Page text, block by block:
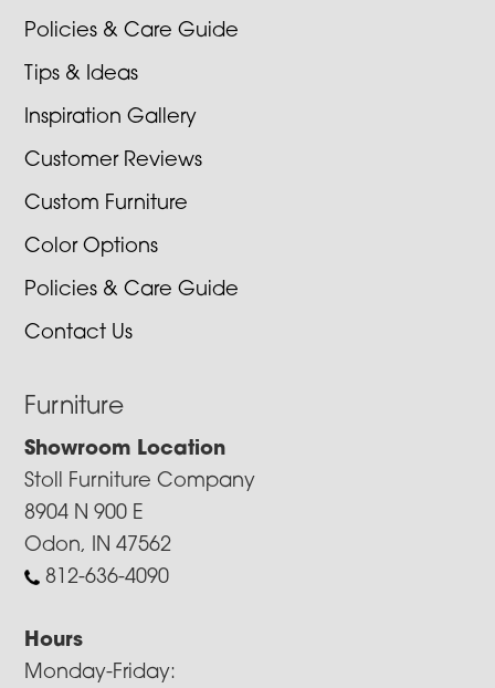
Policies & Care Guide
Tips & Ideas
Inspiration Gallery
Customer Reviews
Custom Furniture
Color Options
Policies & Care Guide
Contact Us
Furniture
Showroom Location
Stoll Furniture Company
8904 N 900 E
Odon, IN 47562
812-636-4090
Hours
Monday-Friday: